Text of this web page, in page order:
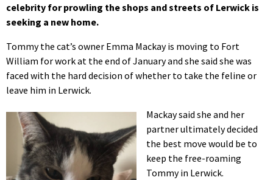
celebrity for prowling the shops and streets of Lerwick is
seeking a new home.
Tommy the cat’s owner Emma Mackay is moving to Fort
William for work at the end of January and she said she was
faced with the hard decision of whether to take the feline or
leave him in Lerwick.
Mackay said she and her
partner ultimately decided
the best move would be to
keep the free-roaming
Tommy in Lerwick.